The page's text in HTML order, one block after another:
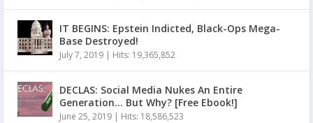
IT BEGINS: Epstein Indicted, Black-Ops Mega-
Base Destroyed!
July 7, 2019 | Hits: 19,365,852
DECLAS: Social Media Nukes An Entire
Generation… But Why? [Free Ebook!]
June 25, 2019 | Hits: 18,586,523